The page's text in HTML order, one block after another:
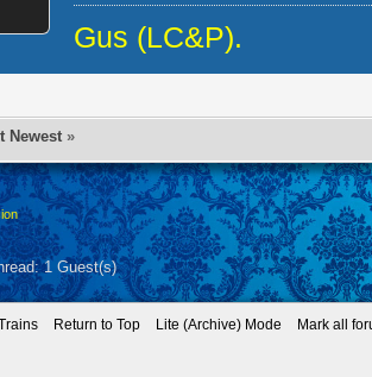
Gus (LC&P).
Newest »
1 Guest(s)
Return to Top Lite (Archive) Mode Mark all